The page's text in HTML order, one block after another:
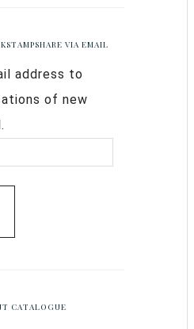
VIA EMAIL
address to
of new
CATALOGUE